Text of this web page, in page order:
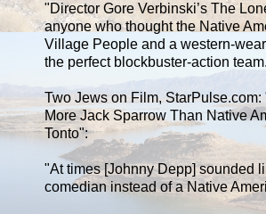
"Director Gore Verbinski’s The
anyone who thought the Native
Village People and a western-
the perfect blockbuster-action
Two Jews on Film,
More Jack Sparrow Than Native
Tonto":
"At times [Johnny Depp] sounded
comedian instead of a Native